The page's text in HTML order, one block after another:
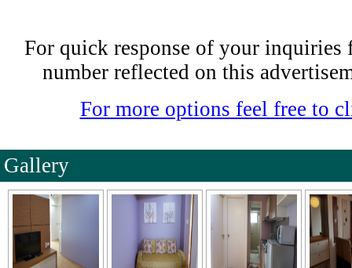
For quick response of your inquiries
number reflected on this
For more options feel free to
Gallery